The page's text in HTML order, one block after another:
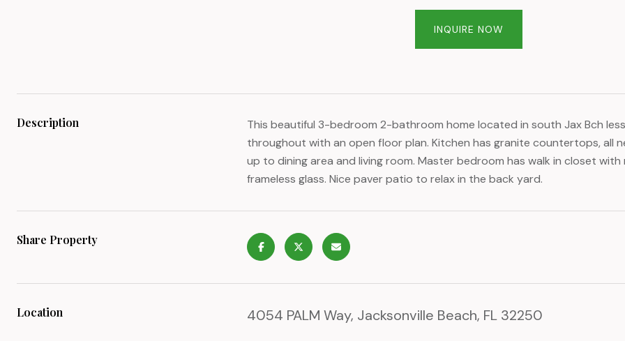
INQUIRE NOW
Description
This beautiful 3-bedroom 2-bathroom home located in south Jax Bch
throughout with an open floor plan. Kitchen has granite countertops, all
up to dining area and living room. Master bedroom has walk in closet
frameless glass. Nice paver patio to relax in the back yard.
Share Property
Location 4054 PALM Way, Jacksonville Beach, FL 32250